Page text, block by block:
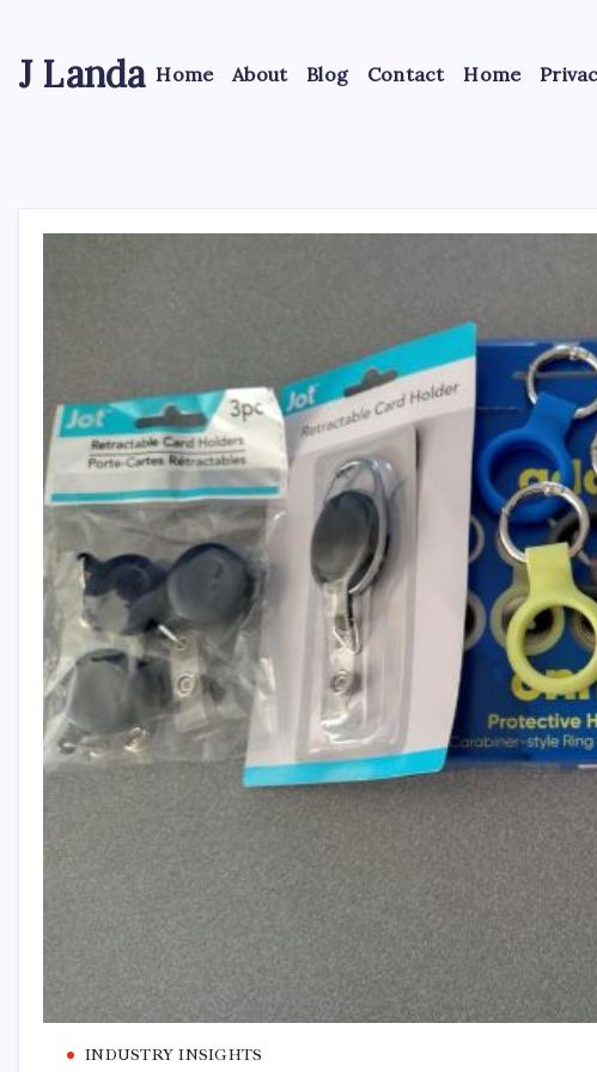
content
J Landa Home About Blog Contact Home
INDUSTRY INSIGHTS